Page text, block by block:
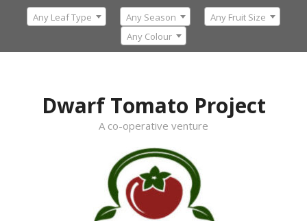
Any Leaf Type Any Season
Any Fruit Size
Any Colour
Dwarf Tomato Project
A co-operative venture